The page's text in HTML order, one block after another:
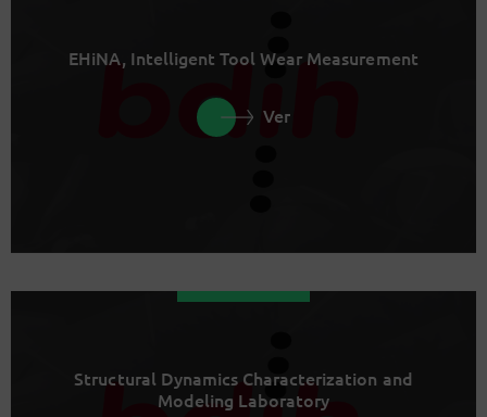
EHiNA, Intelligent Tool Wear Measurement
Ver
Structural Dynamics Characterization and
Modeling Laboratory